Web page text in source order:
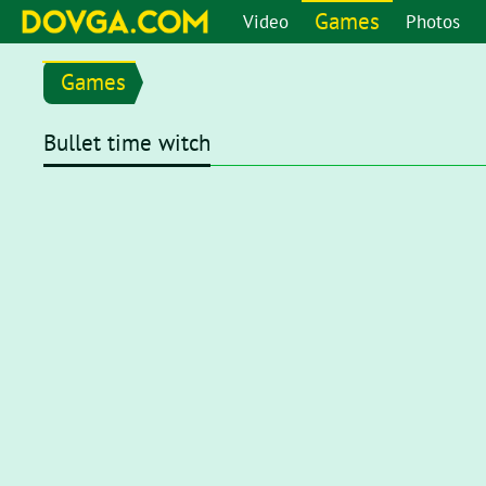
Video Games Photos
Games
Bullet time witch